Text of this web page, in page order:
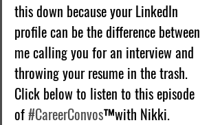
this down because your LinkedIn
profile can be the difference between
me calling you for an interview and
throwing your resume in the trash.
Click below to listen to this episode
of #CareerConvos™️with Nikki.